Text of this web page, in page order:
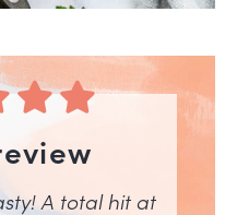
A total hit at